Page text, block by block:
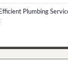
Plumbing